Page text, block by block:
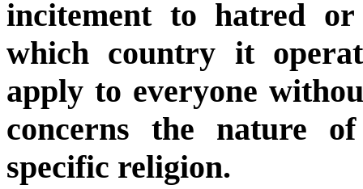
incitement to hatred
which country it
apply to everyone
concerns the nature
specific religion.